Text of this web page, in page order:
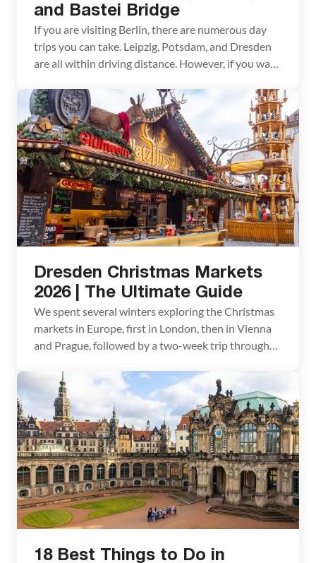
and Bastei Bridge
If you are visiting Berlin, there are numerous day
trips you can take. Leipzig, Potsdam, and Dresden
are all within driving distance. However, if you want
scenic places, you’ll love this Berlin day trip. In one
day, you can visit the photogenic Rakotzbrücke,
walk across the fairytale Bastei […]
Dresden Christmas Markets
2026 | The Ultimate Guide
We spent several winters exploring the Christmas
markets in Europe, first in London, then in Vienna
and Prague, followed by a two-week trip through
heard wonderful things about the Dresden
Christmas markets, but we could never quite fit
them into our itinerary. The Dresden Christmas
markets are known […]
18 Best Things to Do in